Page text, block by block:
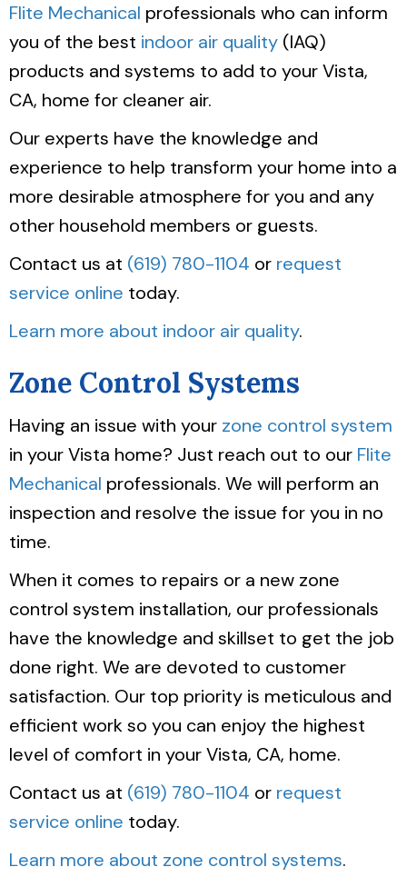
Flite Mechanical professionals who can inform
you of the best indoor air quality (IAQ)
products and systems to add to your Vista,
CA, home for cleaner air.
Our experts have the knowledge and
experience to help transform your home into a
more desirable atmosphere for you and any
other household members or guests.
Contact us at (619) 780-1104 or request
service online today.
Learn more about indoor air quality.
Zone Control Systems
Having an issue with your zone control system
in your Vista home? Just reach out to our Flite
Mechanical professionals. We will perform an
inspection and resolve the issue for you in no
time.
When it comes to repairs or a new zone
control system installation, our professionals
have the knowledge and skillset to get the job
done right. We are devoted to customer
satisfaction. Our top priority is meticulous and
efficient work so you can enjoy the highest
level of comfort in your Vista, CA, home.
Contact us at (619) 780-1104 or request
service online today.
Learn more about zone control systems.